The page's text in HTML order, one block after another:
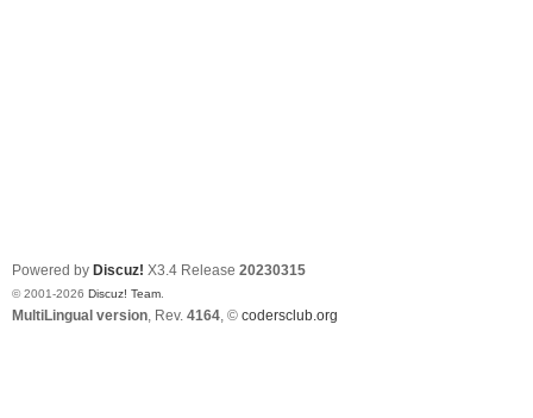
Powered by Discuz! X3.4 Release 20230315
© 2001-2026 Discuz! Team
MultiLingual version, Rev. 4164, © codersclub.org